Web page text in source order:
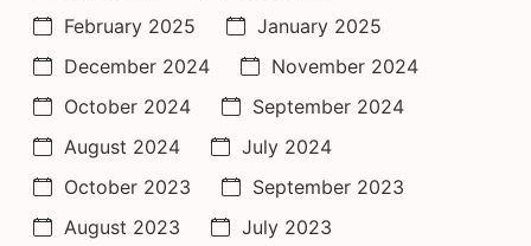
February 2025
January 2025
December 2024
November 2024
October 2024
September 2024
August 2024
July 2024
October 2023
September 2023
August 2023
July 2023